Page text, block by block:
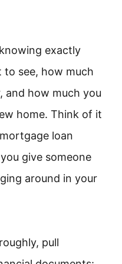
exactly
see, how much
and how much you
home. Think of it
loan
give someone
around in your
pull